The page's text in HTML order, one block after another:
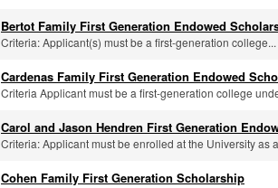
Bertot Family First Generation Endowed
Criteria: Applicant(s) must be a first-generation college...
Cardenas Family First Generation Endowed
Criteria Applicant must be a first-generation college
Carol and Jason Hendren First Generation
Criteria: Applicant must be enrolled at the University as
Cohen Family First Generation Scholarship